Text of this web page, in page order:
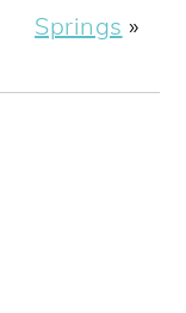
Springs »